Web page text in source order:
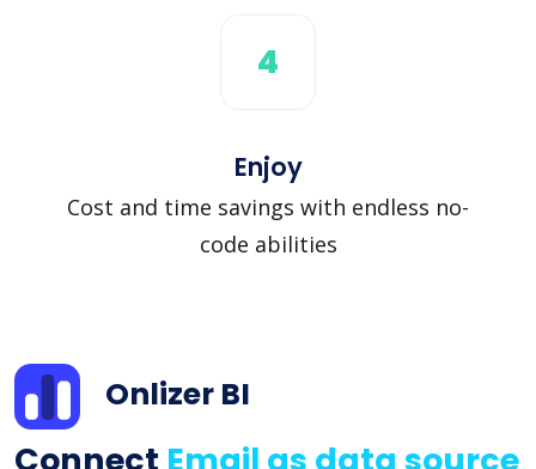
4
Enjoy
Cost and time savings with endless no-
code abilities
Onlizer BI
Connect Email as data source